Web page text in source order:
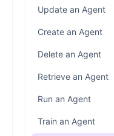
Update an Agent
Create an Agent
Delete an Agent
Retrieve an Agent
Run an Agent
Train an Agent